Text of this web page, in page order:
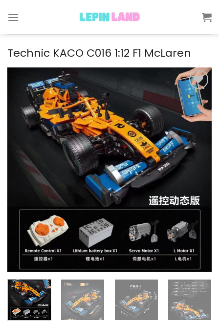
Technic KACO C016 1:12 F1 McLaren
Add to
wishlist